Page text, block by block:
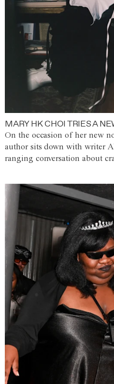
MARY HK CHOI TRIES A
On the occasion of her new
author sits down with writer
ranging conversation about